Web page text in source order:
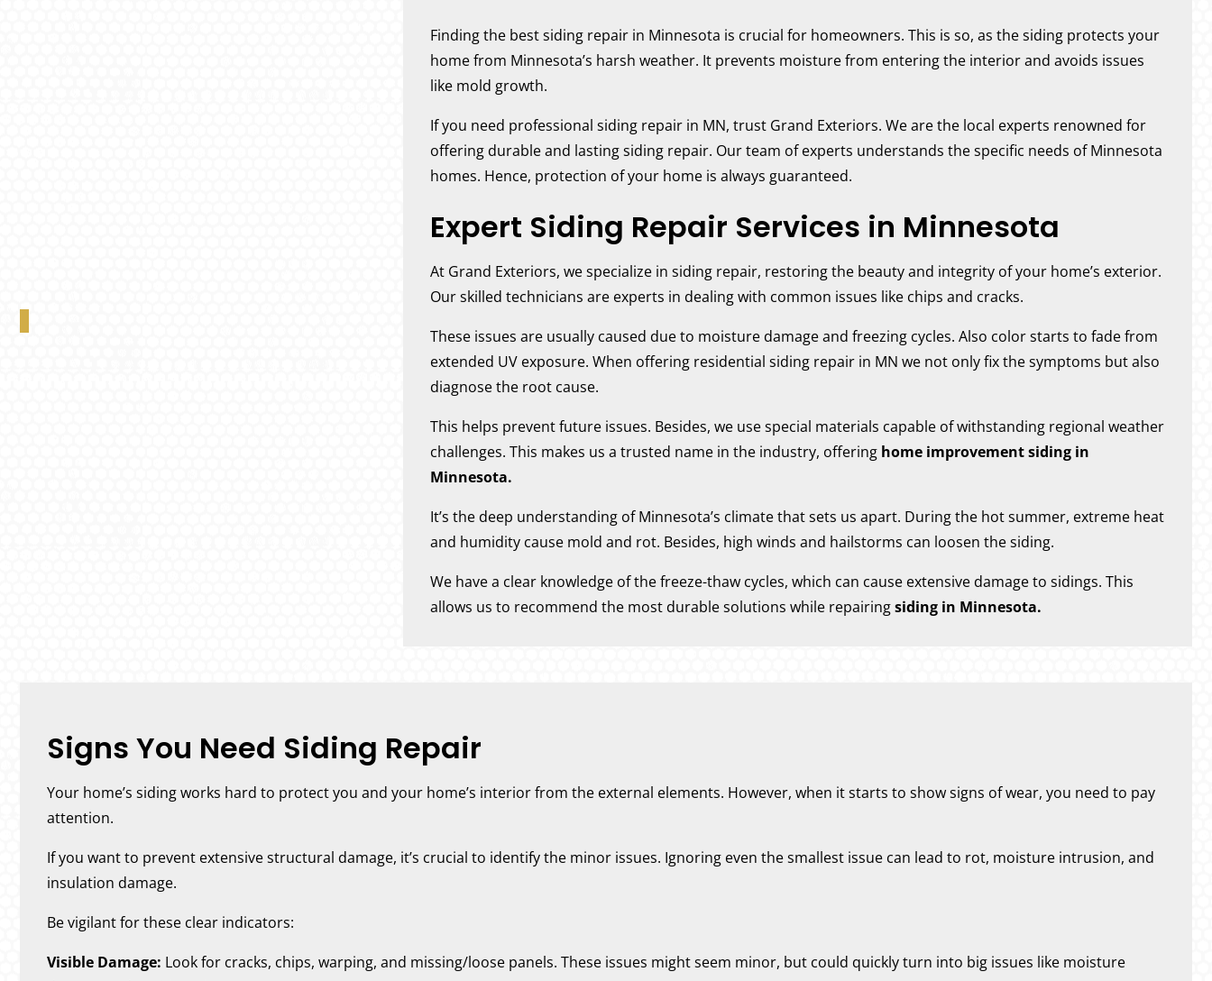
Finding the best siding repair in Minnesota is crucial for homeowners. This is so, as the siding protects your
home from Minnesota’s harsh weather. It prevents moisture from entering the interior and avoids issues
like mold growth.
If you need professional siding repair in MN, trust Grand Exteriors. We are the local experts renowned for
offering durable and lasting siding repair. Our team of experts understands the specific needs of Minnesota
homes. Hence, protection of your home is always guaranteed.
Expert Siding Repair Services in Minnesota
At Grand Exteriors, we specialize in siding repair, restoring the beauty and integrity of your home’s exterior.
Our skilled technicians are experts in dealing with common issues like chips and cracks.
These issues are usually caused due to moisture damage and freezing cycles. Also color starts to fade from
extended UV exposure. When offering residential siding repair in MN we not only fix the symptoms but also
diagnose the root cause.
This helps prevent future issues. Besides, we use special materials capable of withstanding regional weather
challenges. This makes us a trusted name in the industry, offering home improvement siding in
Minnesota.
It’s the deep understanding of Minnesota’s climate that sets us apart. During the hot summer, extreme heat
and humidity cause mold and rot. Besides, high winds and hailstorms can loosen the siding.
We have a clear knowledge of the freeze-thaw cycles, which can cause extensive damage to sidings. This
allows us to recommend the most durable solutions while repairingsiding in Minnesota.
Signs You Need Siding Repair
Your home’s siding works hard to protect you and your home’s interior from the external elements. However, when it starts to show signs of wear, you need to pay
attention.
If you want to prevent extensive structural damage, it’s crucial to identify the minor issues. Ignoring even the smallest issue can lead to rot, moisture intrusion, and
insulation damage.
Be vigilant for these clear indicators:
Visible Damage: Look for cracks, chips, warping, and missing/loose panels. These issues might seem minor, but could quickly turn into big issues like moisture